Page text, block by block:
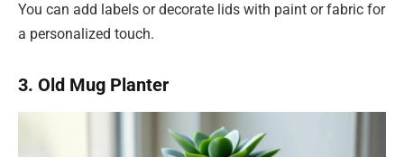
You can add labels or decorate lids with paint or fabric for
a personalized touch.
3. Old Mug Planter